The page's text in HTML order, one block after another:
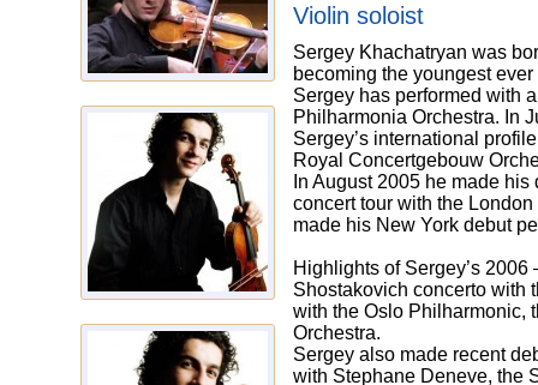
Violin soloist
Sergey Khachatryan was
becoming the youngest
Sergey has performed with
Philharmonia Orchestra. In
Sergey’s international
Royal Concertgebouw
In August 2005 he made
concert tour with the
made his New York debut
Highlights of Sergey’s
Shostakovich concerto with
with the Oslo Philharmonic,
Orchestra.
Sergey also made recent
with Stephane Deneve, the